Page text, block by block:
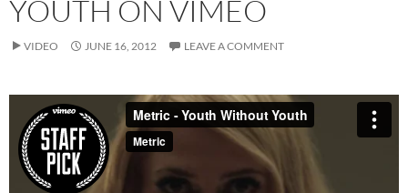
YOUTH ON VIMEO
VIDEO JUNE 16, 2012 LEAVE A COMMENT